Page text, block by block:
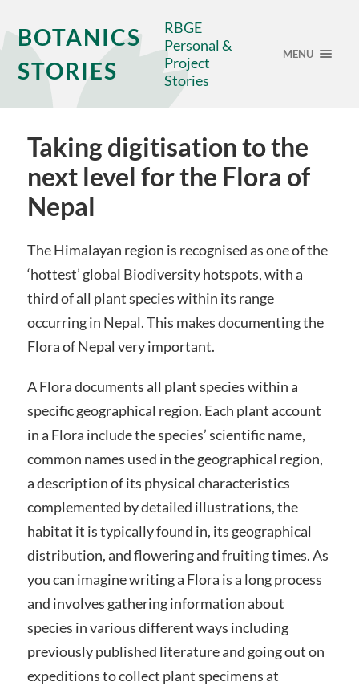
BOTANICS
STORIES
RBGE
Personal &
Project
Stories
MENU
Taking digitisation to the
next level for the Flora of
Nepal
The Himalayan region is recognised as one of the
‘hottest’ global Biodiversity hotspots, with a
third of all plant species within its range
occurring in Nepal. This makes documenting the
Flora of Nepal very important.
A Flora documents all plant species within a
specific geographical region. Each plant account
in a Flora include the species’ scientific name,
common names used in the geographical region,
a description of its physical characteristics
complemented by detailed illustrations, the
habitat it is typically found in, its geographical
distribution, and flowering and fruiting times. As
you can imagine writing a Flora is a long process
and involves gathering information about
species in various different ways including
previously published literature and going out on
expeditions to collect plant specimens at